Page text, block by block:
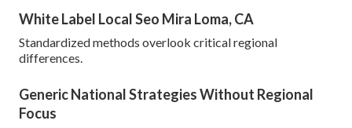
White Label Local Seo Mira Loma, CA
Standardized methods overlook critical regional
differences.
Generic National Strategies Without Regional
Focus